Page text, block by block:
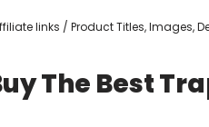
links / Product Titles, Images,
The Best